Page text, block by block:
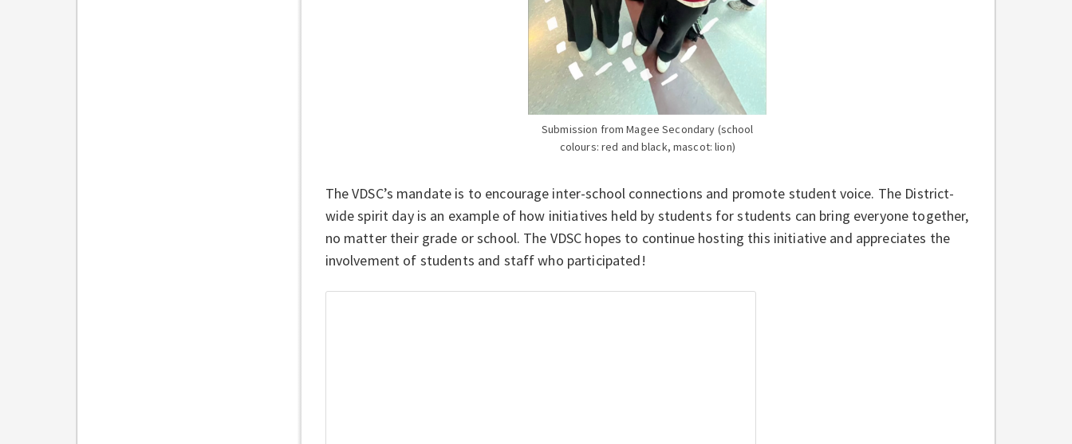
Submission from Magee Secondary (school
colours: red and black, mascot: lion)
The VDSC’s mandate is to encourage inter-school connections and promote student voice. The District-
wide spirit day is an example of how initiatives held by students for students can bring everyone together,
no matter their grade or school. The VDSC hopes to continue hosting this initiative and appreciates the
involvement of students and staff who participated!